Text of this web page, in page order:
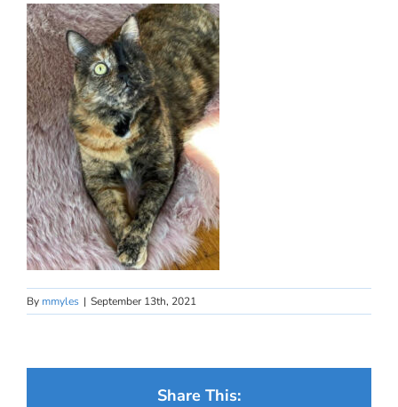
By mmyles | September 13th, 2021
Share This: